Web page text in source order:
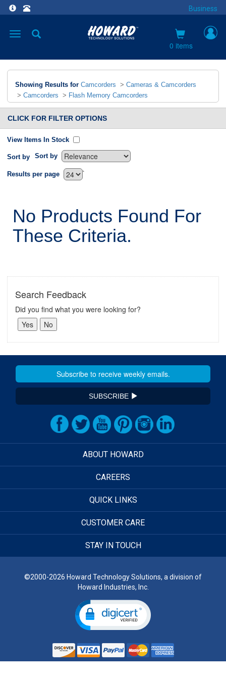
Business
Toggle
0 items
Showing Results for Camcorders > Cameras & Camcorders
> Camcorders > Flash Memory Camcorders
CLICK FOR FILTER OPTIONS
View Items In Stock
Sort by Sort by
`
Results per page
No Products Found For
These Criteria.
Search Feedback
Did you find what you were looking for?
SUBSCRIBE
ABOUT HOWARD
CAREERS
QUICK LINKS
CUSTOMER CARE
STAY IN TOUCH
©2000-2026 Howard Technology Solutions, a division of
Howard Industries, Inc.